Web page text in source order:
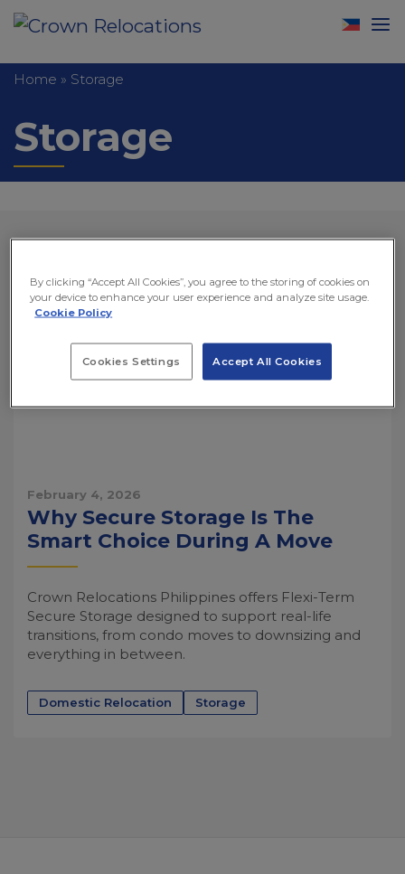
Home » Storage
Storage
February 4, 2026
Why Secure Storage Is The
Smart Choice During A Move
Crown Relocations Philippines offers Flexi-Term
Secure Storage designed to support real-life
transitions, from condo moves to downsizing and
everything in between.
Domestic Relocation Storage
By clicking “Accept All Cookies”, you agree to the storing of cookies on
your device to enhance your user experience and analyze site usage.
Cookie Policy
Accept All Cookies
Cookies Settings